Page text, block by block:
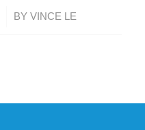
BY VINCE LE